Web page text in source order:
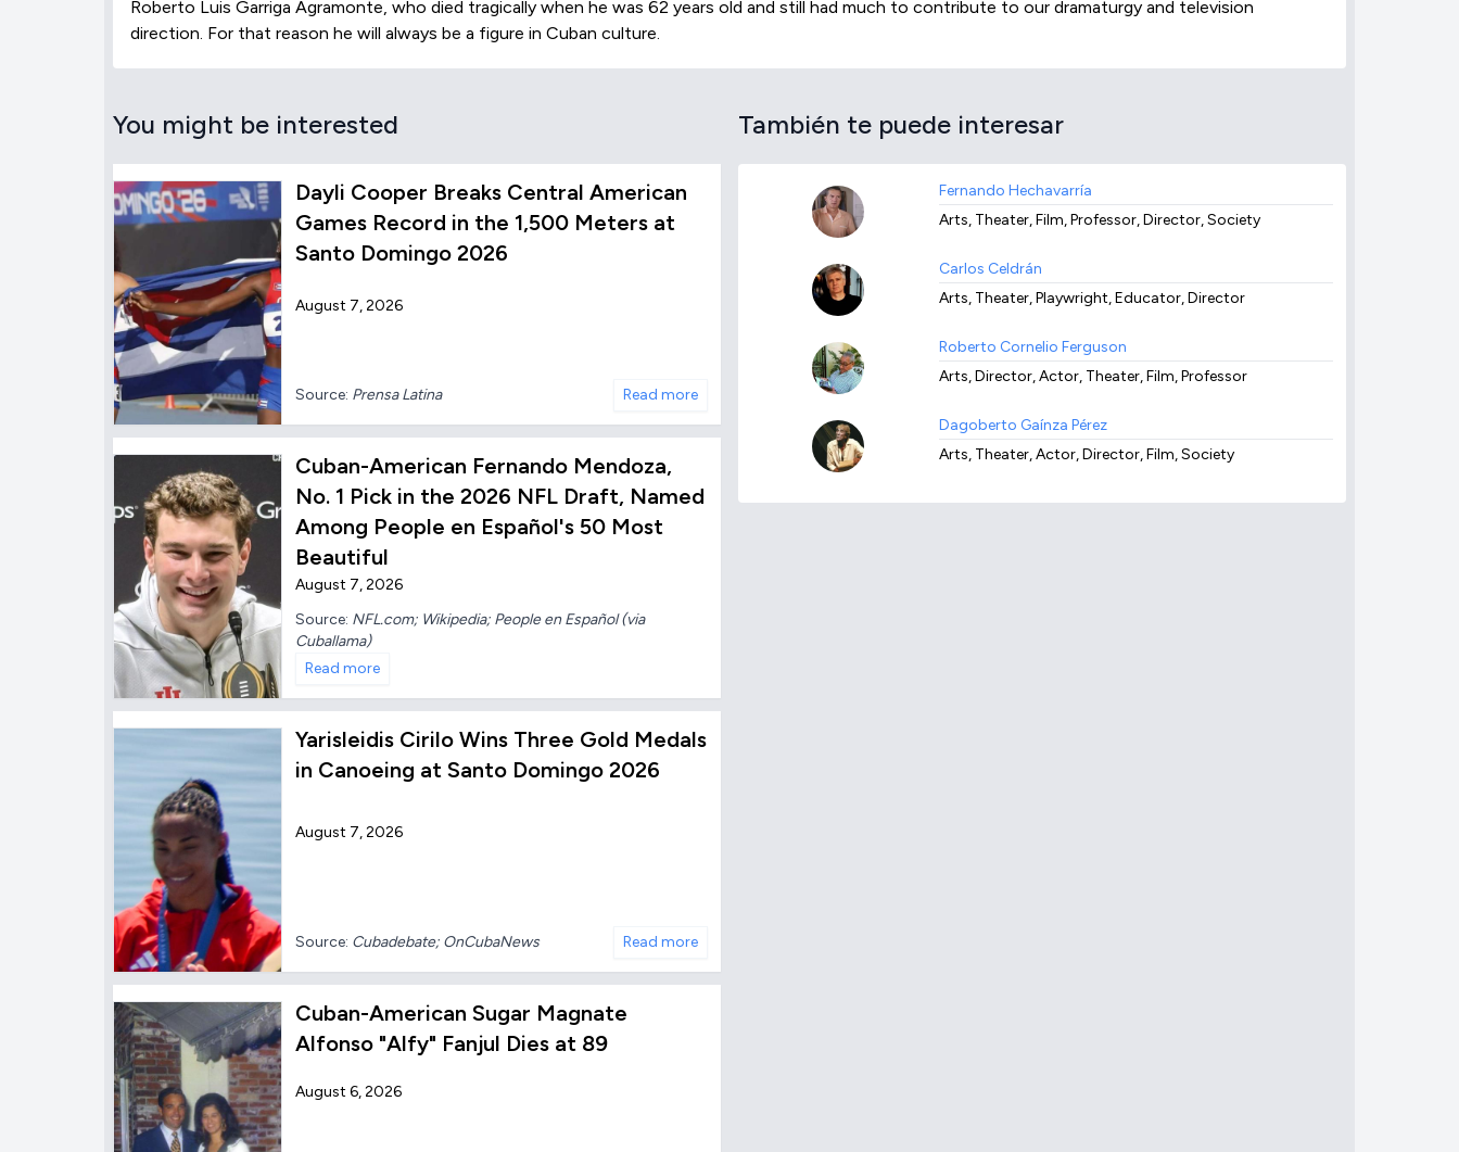
Roberto Luis Garriga Agramonte, who died tragically when he was 62 years old and still had much to contribute to our dramaturgy and television
direction. For that reason he will always be a figure in Cuban culture.
You might be interested
Dayli Cooper Breaks Central American
Games Record in the 1,500 Meters at
Santo Domingo 2026
August 7, 2026
Source: Prensa Latina Read more
Cuban-American Fernando Mendoza,
No. 1 Pick in the 2026 NFL Draft, Named
Among People en Español's 50 Most
Beautiful
August 7, 2026
Source: NFL.com; Wikipedia; People en Español (via
Cuballama)
Read more
Yarisleidis Cirilo Wins Three Gold Medals
in Canoeing at Santo Domingo 2026
August 7, 2026
Source: Cubadebate; OnCubaNews Read more
Cuban-American Sugar Magnate
Alfonso "Alfy" Fanjul Dies at 89
August 6, 2026
También te puede interesar
Fernando Hechavarría
Arts, Theater, Film, Professor, Director, Society
Carlos Celdrán
Arts, Theater, Playwright, Educator, Director
Roberto Cornelio Ferguson
Arts, Director, Actor, Theater, Film, Professor
Dagoberto Gaínza Pérez
Arts, Theater, Actor, Director, Film, Society